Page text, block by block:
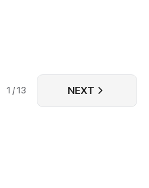
1 / 13 NEXT